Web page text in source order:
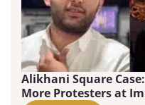
Alikhani Square
More Protesters at